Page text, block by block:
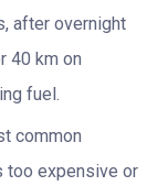
after overnight
40 km on
fuel.
common
too expensive or